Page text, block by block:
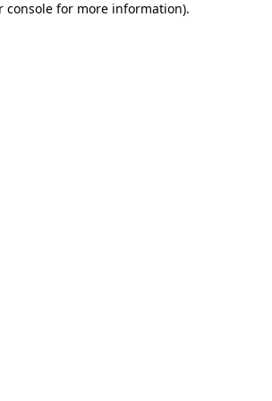
console for more information).